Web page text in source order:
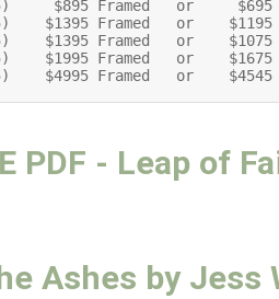
$895 Framed   or     $695
$1395 Framed   or    $1195
$1395 Framed   or    $1075
$1995 Framed   or    $1675
$4995 Framed   or    $4545
PDF - Leap of
Ashes by Jess